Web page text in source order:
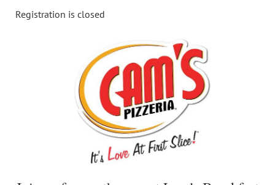
Registration is closed